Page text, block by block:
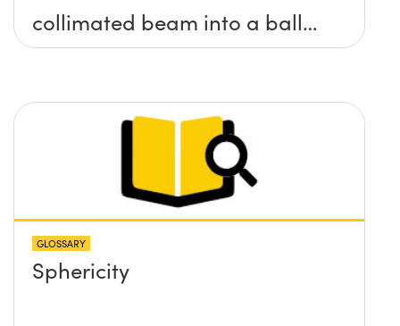
collimated beam into a ball
lens in order to increase the
formulas would I need to use
to calculate the lens required
and its position?
GLOSSARY
Sphericity